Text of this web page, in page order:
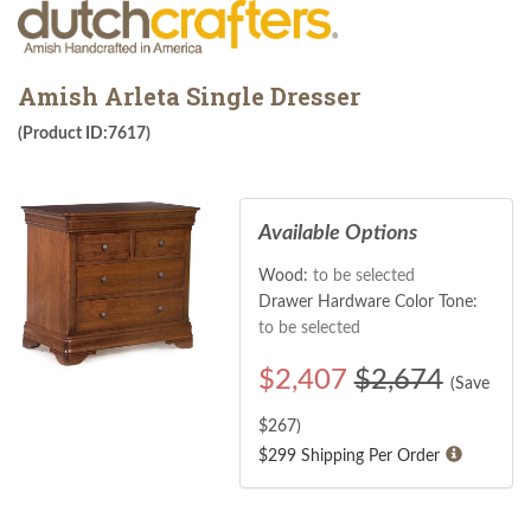
Amish Arleta Single Dresser
(Product ID:7617)
Available Options
Wood: to be selected
Drawer Hardware Color Tone:
to be selected
$2,407 $2,674 (Save
$267)
$299 Shipping Per Order